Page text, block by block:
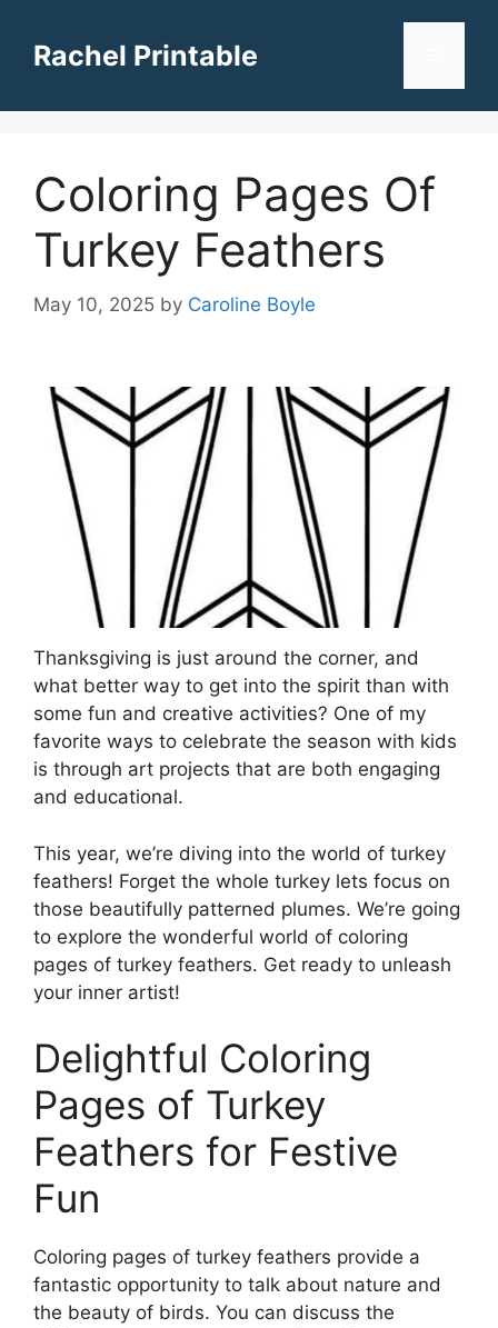
contentRachel Printable
Coloring Pages Of
Turkey Feathers
May 10, 2025 by Caroline Boyle
Thanksgiving is just around the corner, and
what better way to get into the spirit than with
some fun and creative activities? One of my
favorite ways to celebrate the season with kids
is through art projects that are both engaging
and educational.
This year, we’re diving into the world of turkey
feathers! Forget the whole turkey lets focus on
those beautifully patterned plumes. We’re going
to explore the wonderful world of coloring
pages of turkey feathers. Get ready to unleash
your inner artist!
Delightful Coloring
Pages of Turkey
Feathers for Festive
Fun
Coloring pages of turkey feathers provide a
fantastic opportunity to talk about nature and
the beauty of birds. You can discuss the